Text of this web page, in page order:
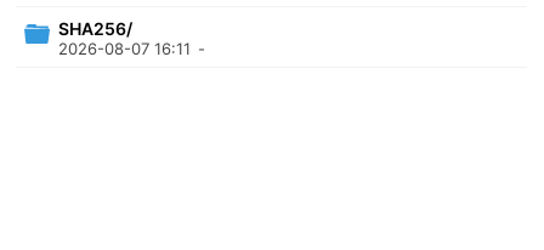
SHA256/
2026-08-07 16:11 -